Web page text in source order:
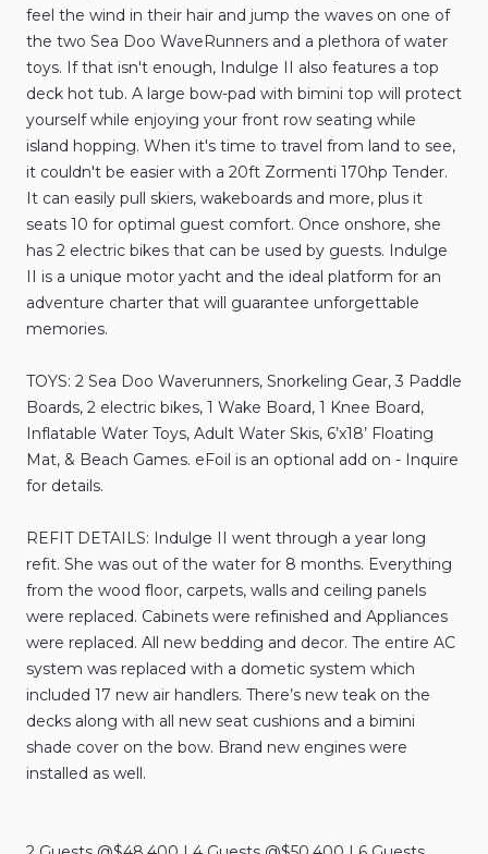
feel the wind in their hair and jump the waves on one of
the two Sea Doo WaveRunners and a plethora of water
toys. If that isn't enough​,​ Indulge II also features a top
deck hot tub. A large bow-pad with bimini top will protect
yourself while enjoying your front row seating while
island hopping. When it's time to travel from land to see​,​
it couldn't be easier with a 20ft Zormenti 170hp Tender.
It can easily pull skiers​,​ wakeboards and more​,​ plus it
seats 10 for optimal guest comfort. Once onshore​,​ she
has 2 electric bikes that can be used by guests. Indulge
II is a unique motor yacht and the ideal platform for an
adventure charter that will guarantee unforgettable
memories.
TOYS: 2 Sea Doo Waverunners​,​ Snorkeling Gear​,​ 3 Paddle
Boards​,​ 2 electric bikes​,​ 1 Wake Board​,​ 1 Knee Board​,​
Inflatable Water Toys​,​ Adult Water Skis​,​ 6’x18’ Floating
Mat​,​ & Beach Games. eFoil is an optional add on - Inquire
for details.
REFIT DETAILS: Indulge II went through a year long
refit. She was out of the water for 8 months. Everything
from the wood floor​,​ carpets​,​ walls and ceiling panels
were replaced. Cabinets were refinished and Appliances
were replaced. All new bedding and decor. The entire AC
system was replaced with a dometic system which
included 17 new air handlers. There’s new teak on the
decks along with all new seat cushions and a bimini
shade cover on the bow. Brand new engines were
installed as well.